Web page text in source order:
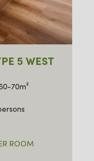
5 WEST
70m²
ROOM